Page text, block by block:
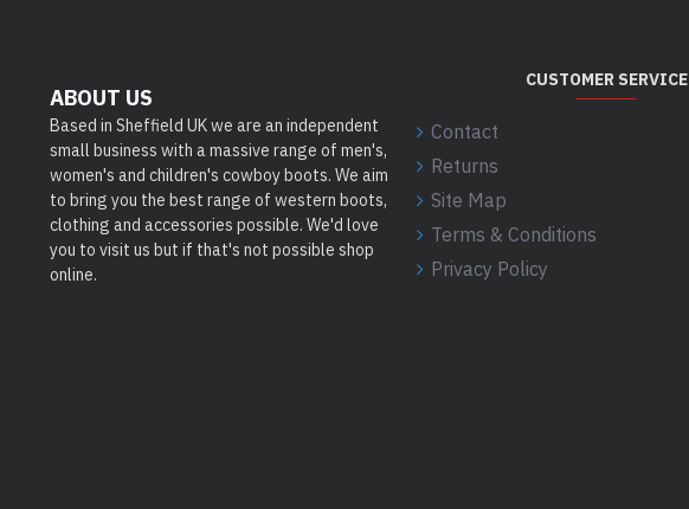
ABOUT US
Based in Sheffield UK we are an independent
small business with a massive range of men's,
women's and children's cowboy boots. We aim
to bring you the best range of western boots,
clothing and accessories possible. We'd love
you to visit us but if that's not possible shop
online.
CUSTOMER SERVICE
Contact
Returns
Site Map
Terms & Conditions
Privacy Policy